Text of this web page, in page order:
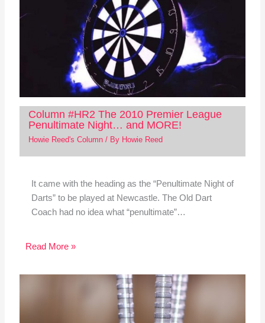
Column #HR2 The 2010 Premier League
Penultimate Night… and MORE!
Howie Reed's Column/ By Howie Reed
It came with the heading as the “Penultimate Night of
Darts” to be played at Newcastle. The Old Dart
Coach had no idea what “penultimate”…
Read More »